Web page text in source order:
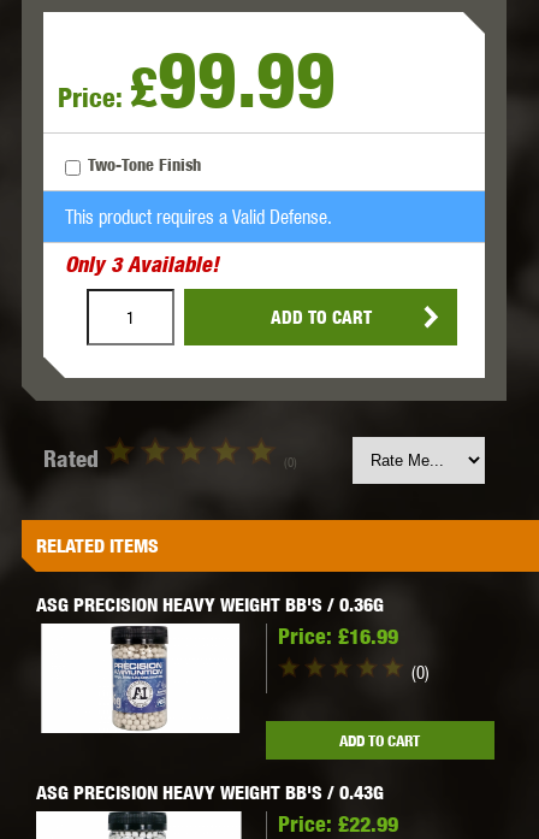
Price: £99.99
Two-Tone Finish
This product requires a Valid Defense.
Only3Available!
ADD TO CART
Rated (0)
RELATED ITEMS
ASG PRECISION HEAVY WEIGHT BB'S / 0.36G
Price: £16.99
(0)
ADD TO CART
ASG PRECISION HEAVY WEIGHT BB'S / 0.43G
Price: £22.99